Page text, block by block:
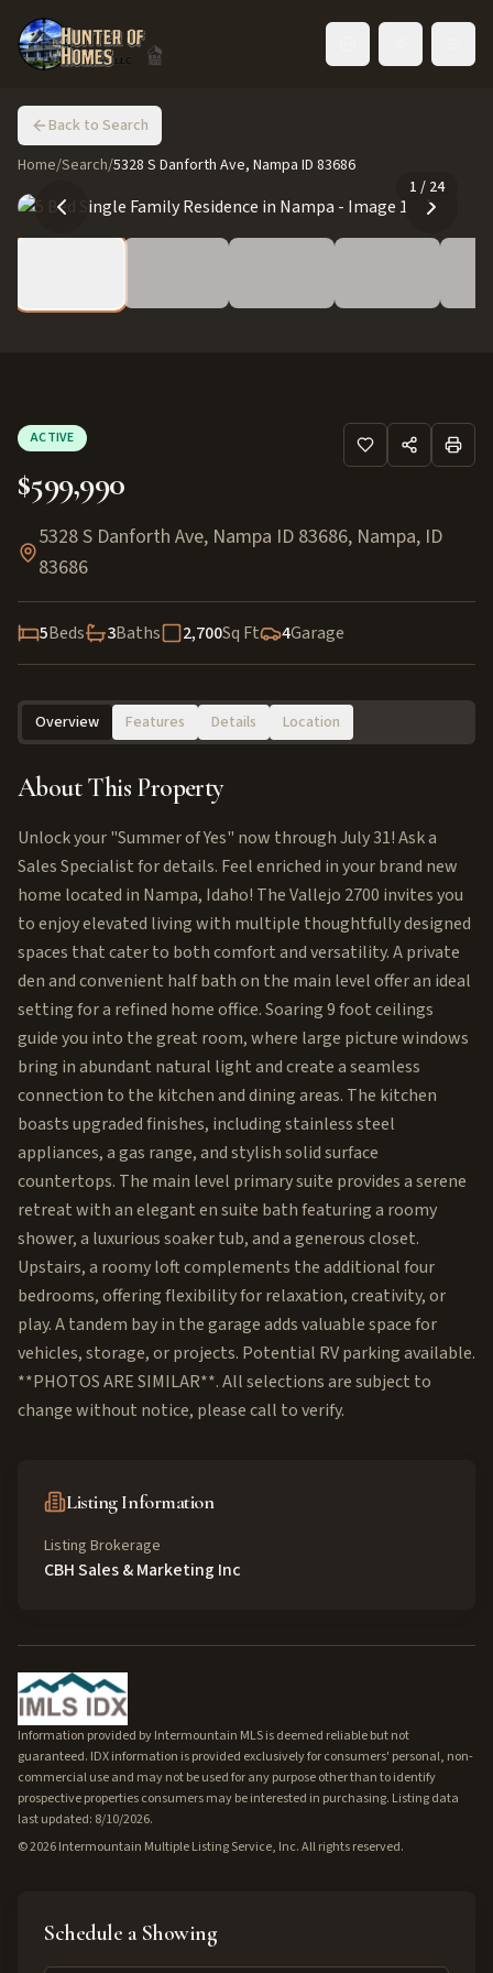
Back to Search
Home/Search/5328 S Danforth Ave, Nampa ID 83686
1 / 24
ACTIVE
$599,990
5328 S Danforth Ave, Nampa ID 83686, Nampa, ID
83686
5Beds 3Baths 2,700Sq Ft 4Garage
Overview Features Details Location
About This Property
Unlock your "Summer of Yes" now through July 31! Ask a
Sales Specialist for details. Feel enriched in your brand new
home located in Nampa, Idaho! The Vallejo 2700 invites you
to enjoy elevated living with multiple thoughtfully designed
spaces that cater to both comfort and versatility. A private
den and convenient half bath on the main level offer an ideal
setting for a refined home office. Soaring 9 foot ceilings
guide you into the great room, where large picture windows
bring in abundant natural light and create a seamless
connection to the kitchen and dining areas. The kitchen
boasts upgraded finishes, including stainless steel
appliances, a gas range, and stylish solid surface
countertops. The main level primary suite provides a serene
retreat with an elegant en suite bath featuring a roomy
shower, a luxurious soaker tub, and a generous closet.
Upstairs, a roomy loft complements the additional four
bedrooms, offering flexibility for relaxation, creativity, or
play. A tandem bay in the garage adds valuable space for
vehicles, storage, or projects. Potential RV parking available.
**PHOTOS ARE SIMILAR**. All selections are subject to
change without notice, please call to verify.
Listing Information
Listing Brokerage
CBH Sales & Marketing Inc
Information provided by Intermountain MLS is deemed reliable but not
guaranteed. IDX information is provided exclusively for consumers' personal, non-
commercial use and may not be used for any purpose other than to identify
prospective properties consumers may be interested in purchasing. Listing data
last updated: 8/10/2026.
©2026Intermountain Multiple Listing Service, Inc. All rights reserved.
Schedule a Showing